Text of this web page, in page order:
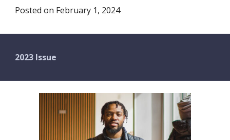
Posted on February 1, 2024
2023 Issue